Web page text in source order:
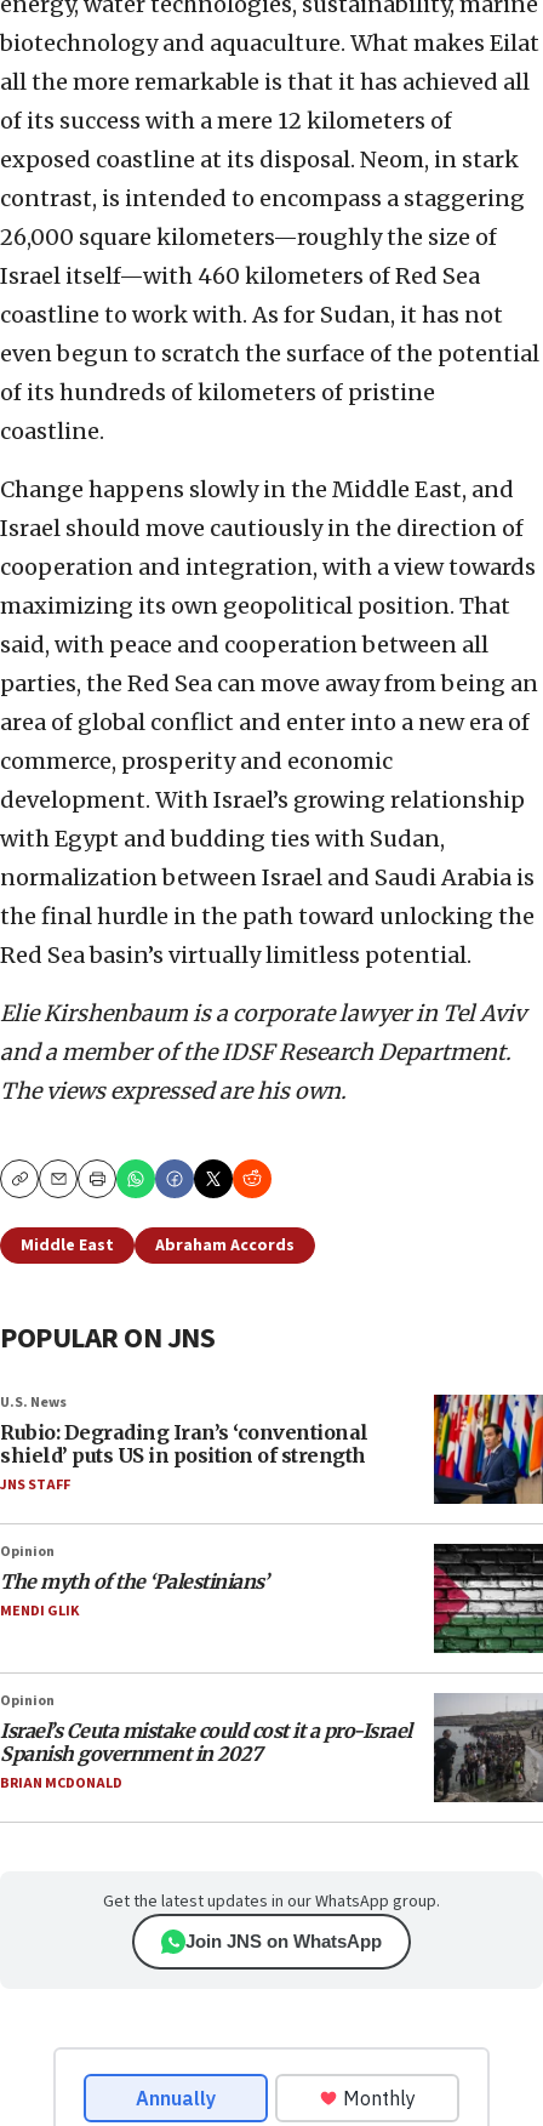
biotechnology and aquaculture. What makes Eilat
all the more remarkable is that it has achieved all
of its success with a mere 12 kilometers of
exposed coastline at its disposal. Neom, in stark
contrast, is intended to encompass a staggering
26,000 square kilometers—roughly the size of
Israel itself—with 460 kilometers of Red Sea
coastline to work with. As for Sudan, it has not
even begun to scratch the surface of the potential
of its hundreds of kilometers of pristine
coastline.
Change happens slowly in the Middle East, and
Israel should move cautiously in the direction of
cooperation and integration, with a view towards
maximizing its own geopolitical position. That
said, with peace and cooperation between all
parties, the Red Sea can move away from being an
area of global conflict and enter into a new era of
commerce, prosperity and economic
development. With Israel’s growing relationship
with Egypt and budding ties with Sudan,
normalization between Israel and Saudi Arabia is
the final hurdle in the path toward unlocking the
Red Sea basin’s virtually limitless potential.
Elie Kirshenbaum is a corporate lawyer in Tel Aviv
and a member of the IDSF Research Department.
The views expressed are his own.
CopyEmailPrint
Middle East Abraham Accords
POPULAR ON JNS
U.S. News
Rubio: Degrading Iran’s ‘conventional
shield’ puts US in position of strength
JNS STAFF
Opinion
The myth of the ‘Palestinians’
MENDI GLIK
Opinion
Israel’s Ceuta mistake could cost it a pro-Israel
Spanish government in 2027
BRIAN MCDONALD
Get the latest updates in our WhatsApp group.
Join JNS on WhatsApp